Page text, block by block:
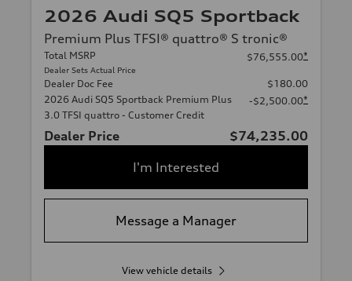
2026 Audi SQ5 Sportback
Premium Plus TFSI® quattro® S tronic®
Total MSRP
Dealer Sets Actual Price
$76,555.00*
Dealer Doc Fee
$180.00
2026 Audi SQ5 Sportback Premium Plus
3.0 TFSI quattro - Customer Credit
-$2,500.00*
Dealer Price
$74,235.00
I'm Interested
Message a Manager
View vehicle details